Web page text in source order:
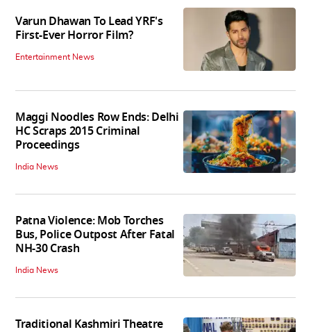
Varun Dhawan To Lead YRF's
First-Ever Horror Film?
Entertainment News
Maggi Noodles Row Ends: Delhi
HC Scraps 2015 Criminal
Proceedings
India News
Patna Violence: Mob Torches
Bus, Police Outpost After Fatal
NH-30 Crash
India News
Traditional Kashmiri Theatre